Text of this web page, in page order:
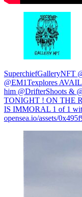
SuperchiefGalleryNFT
@EM1Texplores
him @DrifterShoots &
TONIGHT ! ON THE
IS IMMORAL 1 of 1
opensea.io/assets/